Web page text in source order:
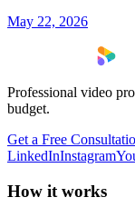
May 22, 2026
Professional video
budget.
Get a Free
LinkedInInstagram
How it works